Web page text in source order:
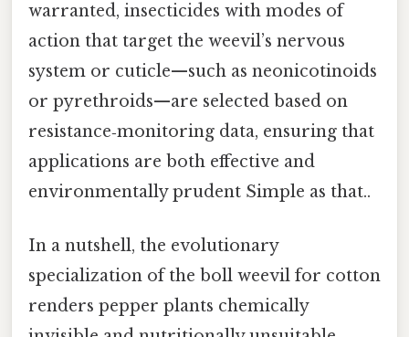
warranted, insecticides with modes of
action that target the weevil’s nervous
system or cuticle—such as neonicotinoids
or pyrethroids—are selected based on
resistance‑monitoring data, ensuring that
applications are both effective and
environmentally prudent Simple as that..
In a nutshell, the evolutionary
specialization of the boll weevil for cotton
renders pepper plants chemically